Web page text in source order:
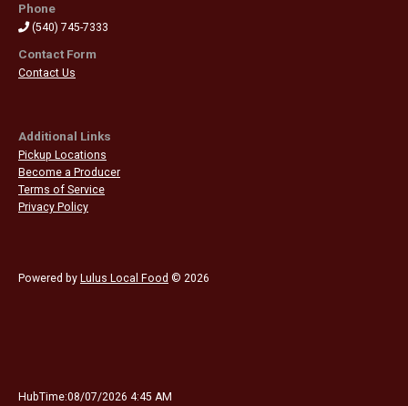
Phone
(540) 745-7333
Contact Form
Contact Us
Additional Links
Pickup Locations
Become a Producer
Terms of Service
Privacy Policy
Powered by Lulus Local Food © 2026
HubTime:08/07/2026 4:45 AM